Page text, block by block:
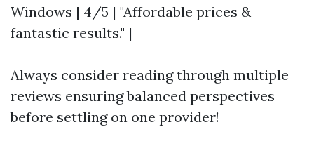
Windows | 4/5 | "Affordable prices &
fantastic results." |
Always consider reading through multiple
reviews ensuring balanced perspectives
before settling on one provider!